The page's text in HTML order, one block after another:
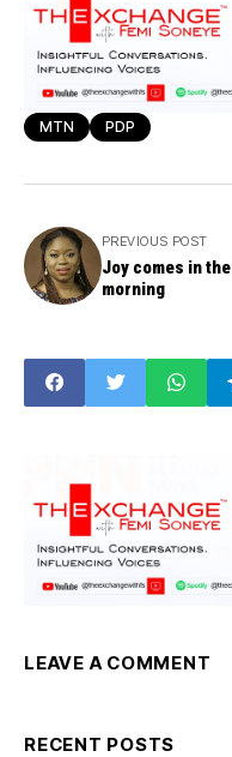
MTN PDP
PREVIOUS POST
Joy comes in the
morning
LEAVE A COMMENT
RECENT POSTS